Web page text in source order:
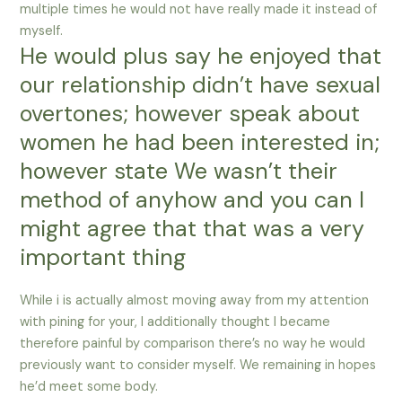
multiple times he would not have really made it instead of
myself.
He would plus say he enjoyed that
our relationship didn’t have sexual
overtones; however speak about
women he had been interested in;
however state We wasn’t their
method of anyhow and you can I
might agree that that was a very
important thing
While i is actually almost moving away from my attention
with pining for your, I additionally thought I became
therefore painful by comparison there’s no way he would
previously want to consider myself. We remaining in hopes
he’d meet some body.